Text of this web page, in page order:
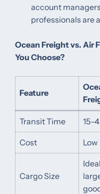
account
professionals are
Ocean Freight vs. Air
You Choose?
Feature
Transit Time
Cost Low
Cargo Size